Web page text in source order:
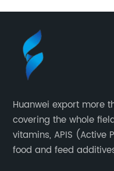
Huanwei export more
covering the whole
vitamins, APIS (Active
food and feed